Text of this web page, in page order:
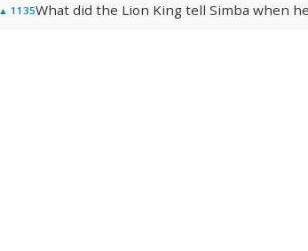
▲ 1135What did the Lion King tell Simba when